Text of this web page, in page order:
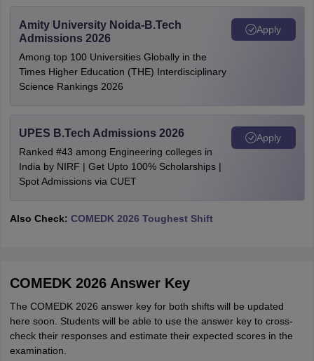
Amity University Noida-B.Tech
Admissions 2026
Among top 100 Universities Globally in the
Times Higher Education (THE) Interdisciplinary
Science Rankings 2026
Apply
UPES B.Tech Admissions 2026
Ranked #43 among Engineering colleges in
India by NIRF | Get Upto 100% Scholarships |
Spot Admissions via CUET
Apply
Also Check: COMEDK 2026 Toughest Shift
COMEDK 2026 Answer Key
The COMEDK 2026 answer key for both shifts will be updated
here soon. Students will be able to use the answer key to cross-
check their responses and estimate their expected scores in the
examination.